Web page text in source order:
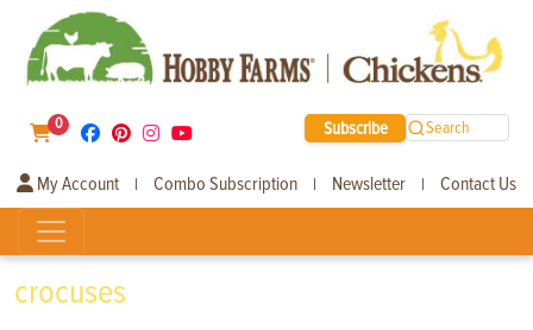
0 Subscribe Search
My Account | Combo Subscription | Newsletter | Contact Us
crocuses